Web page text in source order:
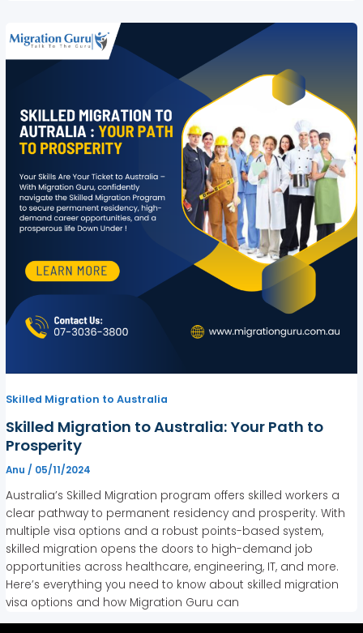
Skilled Migration to Australia
Skilled Migration to Australia: Your Path to
Prosperity
Anu / 05/11/2024
Australia’s Skilled Migration program offers skilled workers a
clear pathway to permanent residency and prosperity. With
multiple visa options and a robust points-based system,
skilled migration opens the doors to high-demand job
opportunities across healthcare, engineering, IT, and more.
Here’s everything you need to know about skilled migration
visa options and how Migration Guru can